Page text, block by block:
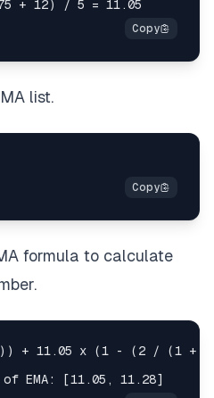
list.
formula to calculate